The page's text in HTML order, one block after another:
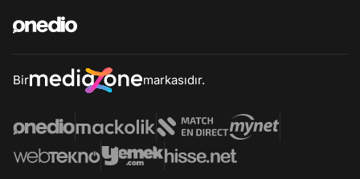
Bir markasıdır.